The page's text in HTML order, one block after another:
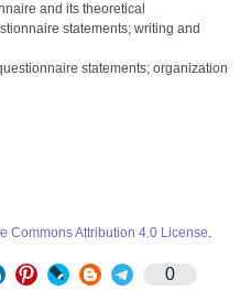
and its theoretical
statements; writing and
statements; organization
Commons Attribution 4.0 License.
0